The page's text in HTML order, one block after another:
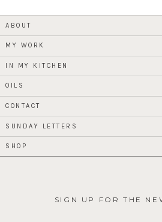
ABOUT
MY WORK
IN MY KITCHEN
OILS
CONTACT
SUNDAY LETTERS
SHOP
SIGN UP FOR THE